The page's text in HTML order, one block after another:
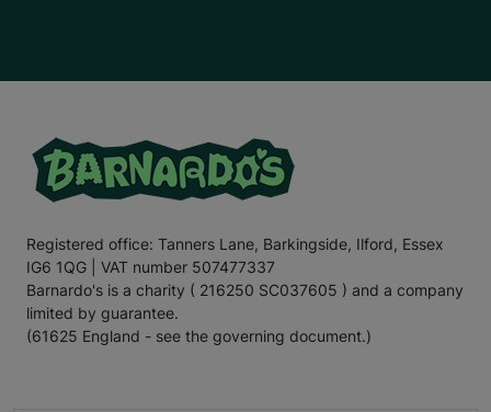
Registered office: Tanners Lane, Barkingside, Ilford, Essex
IG6 1QG | VAT number 507477337
Barnardo's is a charity ( 216250 SC037605 ) and a company
limited by guarantee.
(61625 England - see the governing document.)